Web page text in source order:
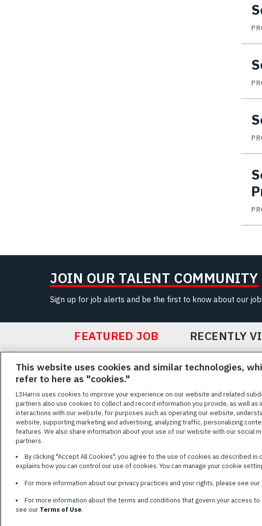
JOIN OUR TALENT COMMUNITY
Sign up for job alerts and be the first to know about our job
FEATURED JOB RECENTLY
Featured
JobsVIEW ALL JOBS
TERMS OF SERVICE
L3Harris is committed to
disabilities. Candidates
reasonable accommodations to
description of your
name and the best contact
This website uses cookies and similar technologies,
refer to here as "cookies."
L3Harris uses cookies to improve your experience on our website and related
partners also use cookies to collect and record information you provide, as well as
interactions with our website, for purposes such as operating our website,
website, supporting marketing and advertising, analyzing traffic, personalizing
features. We also share information about your use of our website with our social
partners.
By clicking "Accept All Cookies", you agree to the use of cookies as described in
explains how you can control our use of cookies. You can manage your cookie
For more information about our privacy practices and your rights, please see our
For more information about the terms and conditions that govern your access to
see our Terms of Use.